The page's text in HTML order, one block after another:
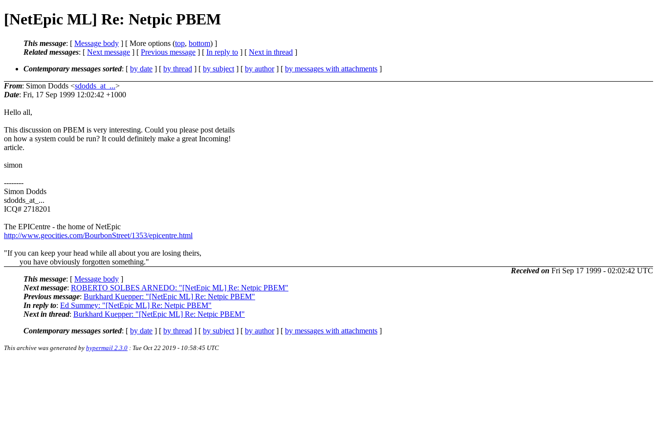
[NetEpic ML] Re: Netpic PBEM
This message: [ Message body ] [ More options (top, bottom) ]
Related messages: [ Next message ] [ Previous message ] [ In reply to ] [ Next in thread ]
Contemporary messages sorted: [ by date ] [ by thread ] [ by subject ] [ by author] [ by messages with attachments ]
From: Simon Dodds <sdodds_at_...>
Date: Fri, 17 Sep 1999 12:02:42 +1000
Hello all,
This discussion on PBEM is very interesting. Could you please post details
on how a system could be run? It could definitely make a great Incoming!
article.
simon
--------
Simon Dodds
sdodds_at_...
ICQ# 2718201
The EPICentre - the home of NetEpic
http://www.geocities.com/BourbonStreet/1353/epicentre.html
"If you can keep your head while all about you are losing theirs,
you have obviously forgotten something."
Received on Fri Sep 17 1999 - 02:02:42 UTC
This message: [ Message body ]
Next message: ROBERTO SOLBES ARNEDO: "[NetEpic ML] Re: Netpic PBEM"
Previous message: Burkhard Kuepper: "[NetEpic ML] Re: Netpic PBEM"
In reply to: Ed Summey: "[NetEpic ML] Re: Netpic PBEM"
Next in thread: Burkhard Kuepper: "[NetEpic ML] Re: Netpic PBEM"
Contemporary messages sorted: [ by date ] [ by thread ] [ by subject ] [ by author] [ by messages with attachments ]
This archive was generated by hypermail 2.3.0 : Tue Oct 22 2019 - 10:58:45 UTC